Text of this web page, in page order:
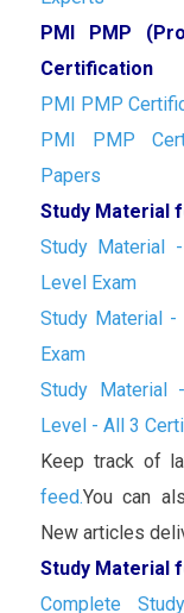
PMI PMP
Certification
PMI PMP
PMI PMP
Papers
Study Material
Study Material
Level Exam
Study Material -
Exam
Study Material
Level - All 3
Keep track of
feed.You can
New articles
Study Material
Complete